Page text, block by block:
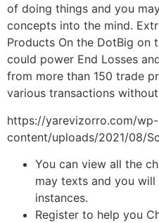
of doing things and you
concepts into the mind.
Products On the DotBig on
could power End Losses
from more than 150 trade
various transactions
https://yarevizorro.com/wp-
content/uploads/2021/08/
You can view all the
may texts and you
instances.
Register to help you